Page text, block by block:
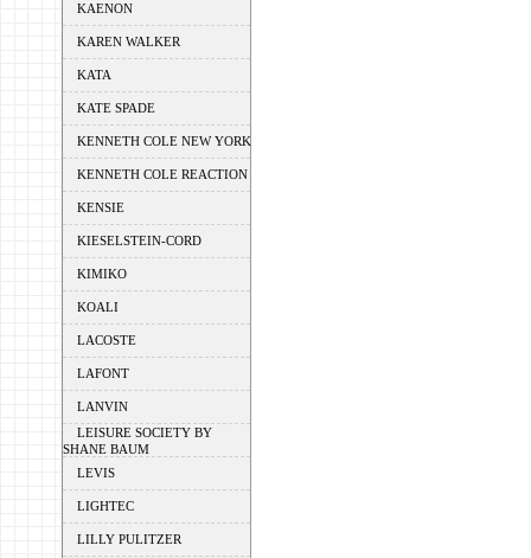
KAENON
KAREN WALKER
KATA
KATE SPADE
KENNETH COLE NEW YORK
KENNETH COLE REACTION
KENSIE
KIESELSTEIN-CORD
KIMIKO
KOALI
LACOSTE
LAFONT
LANVIN
LEISURE SOCIETY BY
SHANE BAUM
LEVIS
LIGHTEC
LILLY PULITZER